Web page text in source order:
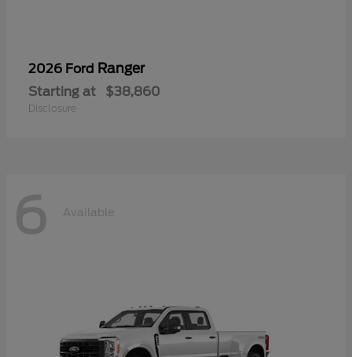
2026 Ford Ranger
Starting at $38,860
Disclosure
6 Available